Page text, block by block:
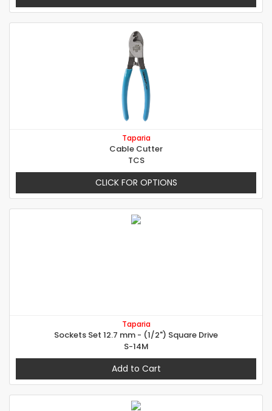
Taparia
Cable Cutter
TCS
CLICK FOR OPTIONS
Taparia
Sockets Set 12.7 mm - (1/2") Square Drive
S-14M
Add to Cart